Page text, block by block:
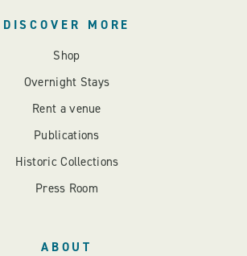
DISCOVER MORE
Shop
Overnight Stays
Rent a venue
Publications
Historic Collections
Press Room
ABOUT